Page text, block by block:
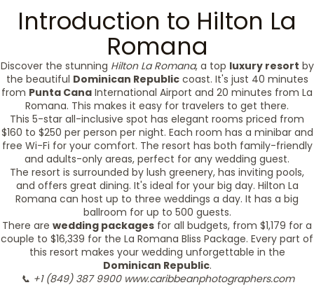
Introduction to Hilton La
Romana
Discover the stunning Hilton La Romana, a top luxury resort by
the beautiful Dominican Republiccoast. It's just 40 minutes
from Punta Cana International Airport and 20 minutes from La
Romana. This makes it easy for travelers to get there.
This 5-star all-inclusive spot has elegant rooms priced from
$160 to $250 per person per night. Each room has a minibar and
free Wi-Fi for your comfort. The resort has both family-friendly
and adults-only areas, perfect for any wedding guest.
The resort is surrounded by lush greenery, has inviting pools,
and offers great dining. It's ideal for your big day. Hilton La
Romana can host up to three weddings a day. It has a big
ballroom for up to 500 guests.
There are wedding packages for all budgets, from $1,179 for a
couple to $16,339 for the La Romana Bliss Package. Every part of
this resort makes your wedding unforgettable in the
Dominican Republic.
📞 +1 (849) 387 9900 www.caribbeanphotographers.com